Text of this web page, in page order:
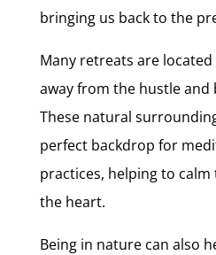
bringing us back to the
Many retreats are
away from the hustle and
These natural
perfect backdrop for
practices, helping to
the heart.
Being in nature can also